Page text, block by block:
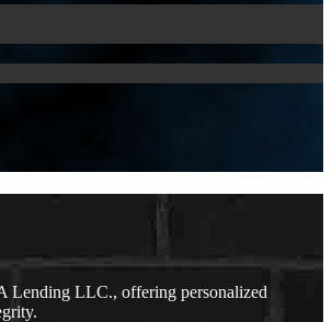
LLC., offering personalized